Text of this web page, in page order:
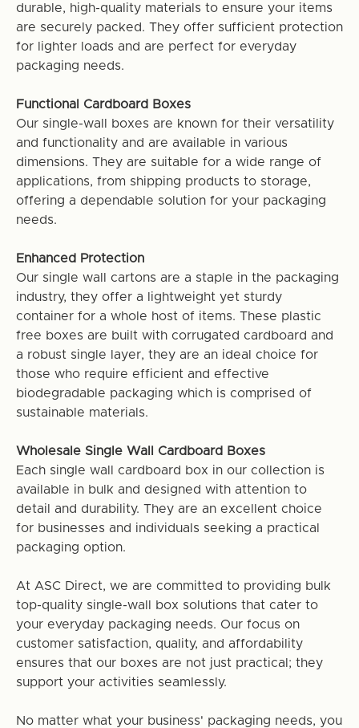
durable, high-quality materials to ensure your items
are securely packed. They offer sufficient protection
for lighter loads and are perfect for everyday
packaging needs.
Functional Cardboard Boxes
Our single-wall boxes are known for their versatility
and functionality and are available in various
dimensions. They are suitable for a wide range of
applications, from shipping products to storage,
offering a dependable solution for your packaging
needs.
Enhanced Protection
Our single wall cartons are a staple in the packaging
industry, they offer a lightweight yet sturdy
container for a whole host of items. These plastic
free boxes are built with corrugated cardboard and
a robust single layer, they are an ideal choice for
those who require efficient and effective
biodegradable packaging which is comprised of
sustainable materials.
Wholesale Single Wall Cardboard Boxes
Each single wall cardboard box in our collection is
available in bulk and designed with attention to
detail and durability. They are an excellent choice
for businesses and individuals seeking a practical
packaging option.
At ASC Direct, we are committed to providing bulk
top-quality single-wall box solutions that cater to
your everyday packaging needs. Our focus on
customer satisfaction, quality, and affordability
ensures that our boxes are not just practical; they
support your activities seamlessly.
No matter what your business' packaging needs, you